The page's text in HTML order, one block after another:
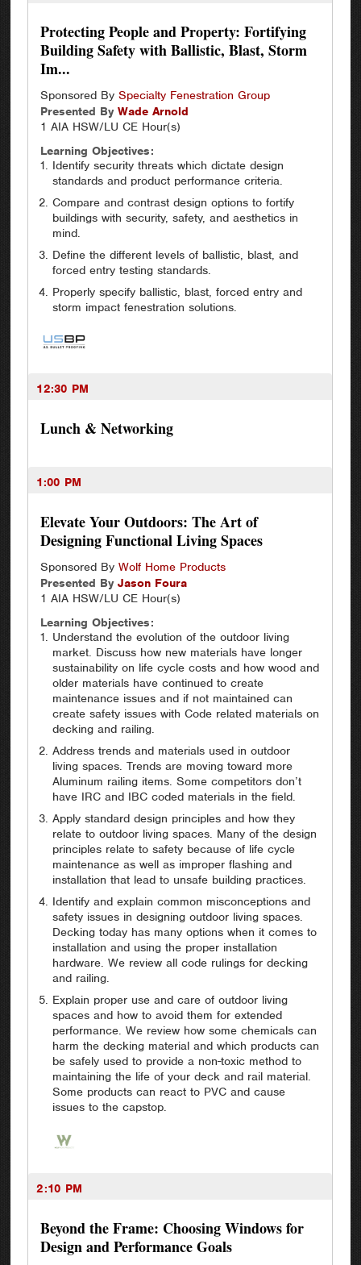
Protecting People and Property: Fortifying
Building Safety with Ballistic, Blast, Storm
Im...
Sponsored BySpecialty Fenestration Group
Presented ByWade Arnold
1 AIA HSW/LU CE Hour(s)
Learning Objectives:
Identify security threats which dictate design
standards and product performance criteria.
Compare and contrast design options to fortify
buildings with security, safety, and aesthetics in
mind.
Define the different levels of ballistic, blast, and
forced entry testing standards.
Properly specify ballistic, blast, forced entry and
storm impact fenestration solutions.
12:30 PM
Lunch & Networking
1:00 PM
Elevate Your Outdoors: The Art of
Designing Functional Living Spaces
Sponsored ByWolf Home Products
Presented ByJason Foura
1 AIA HSW/LU CE Hour(s)
Learning Objectives:
Understand the evolution of the outdoor living
market. Discuss how new materials have longer
sustainability on life cycle costs and how wood and
older materials have continued to create
maintenance issues and if not maintained can
create safety issues with Code related materials on
decking and railing.
Address trends and materials used in outdoor
living spaces. Trends are moving toward more
Aluminum railing items. Some competitors don’t
have IRC and IBC coded materials in the field.
Apply standard design principles and how they
relate to outdoor living spaces. Many of the design
principles relate to safety because of life cycle
maintenance as well as improper flashing and
installation that lead to unsafe building practices.
Identify and explain common misconceptions and
safety issues in designing outdoor living spaces.
Decking today has many options when it comes to
installation and using the proper installation
hardware. We review all code rulings for decking
and railing.
Explain proper use and care of outdoor living
spaces and how to avoid them for extended
performance. We review how some chemicals can
harm the decking material and which products can
be safely used to provide a non-toxic method to
maintaining the life of your deck and rail material.
Some products can react to PVC and cause
issues to the capstop.
2:10 PM
Beyond the Frame: Choosing Windows for
Design and Performance Goals